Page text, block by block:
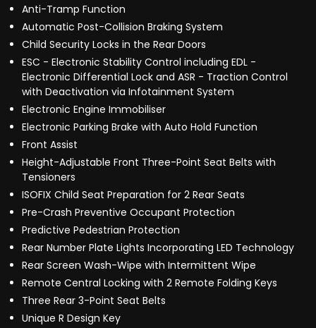
Anti-Tramp Function
Automatic Post-Collision Braking System
Child Security Locks in the Rear Doors
ESC - Electronic Stability Control including EDL -
Electronic Differential Lock and ASR - Traction Control
with Deactivation via Infotainment System
Electronic Engine Immobiliser
Electronic Parking Brake with Auto Hold Function
Front Assist
Height-Adjustable Front Three-Point Seat Belts with
Tensioners
ISOFIX Child Seat Preparation for 2 Rear Seats
Pre-Crash Preventive Occupant Protection
Predictive Pedestrian Protection
Rear Number Plate Lights Incorporating LED Technology
Rear Screen Wash-Wipe with Intermittent Wipe
Remote Central Locking with 2 Remote Folding Keys
Three Rear 3-Point Seat Belts
Unique R Design Key